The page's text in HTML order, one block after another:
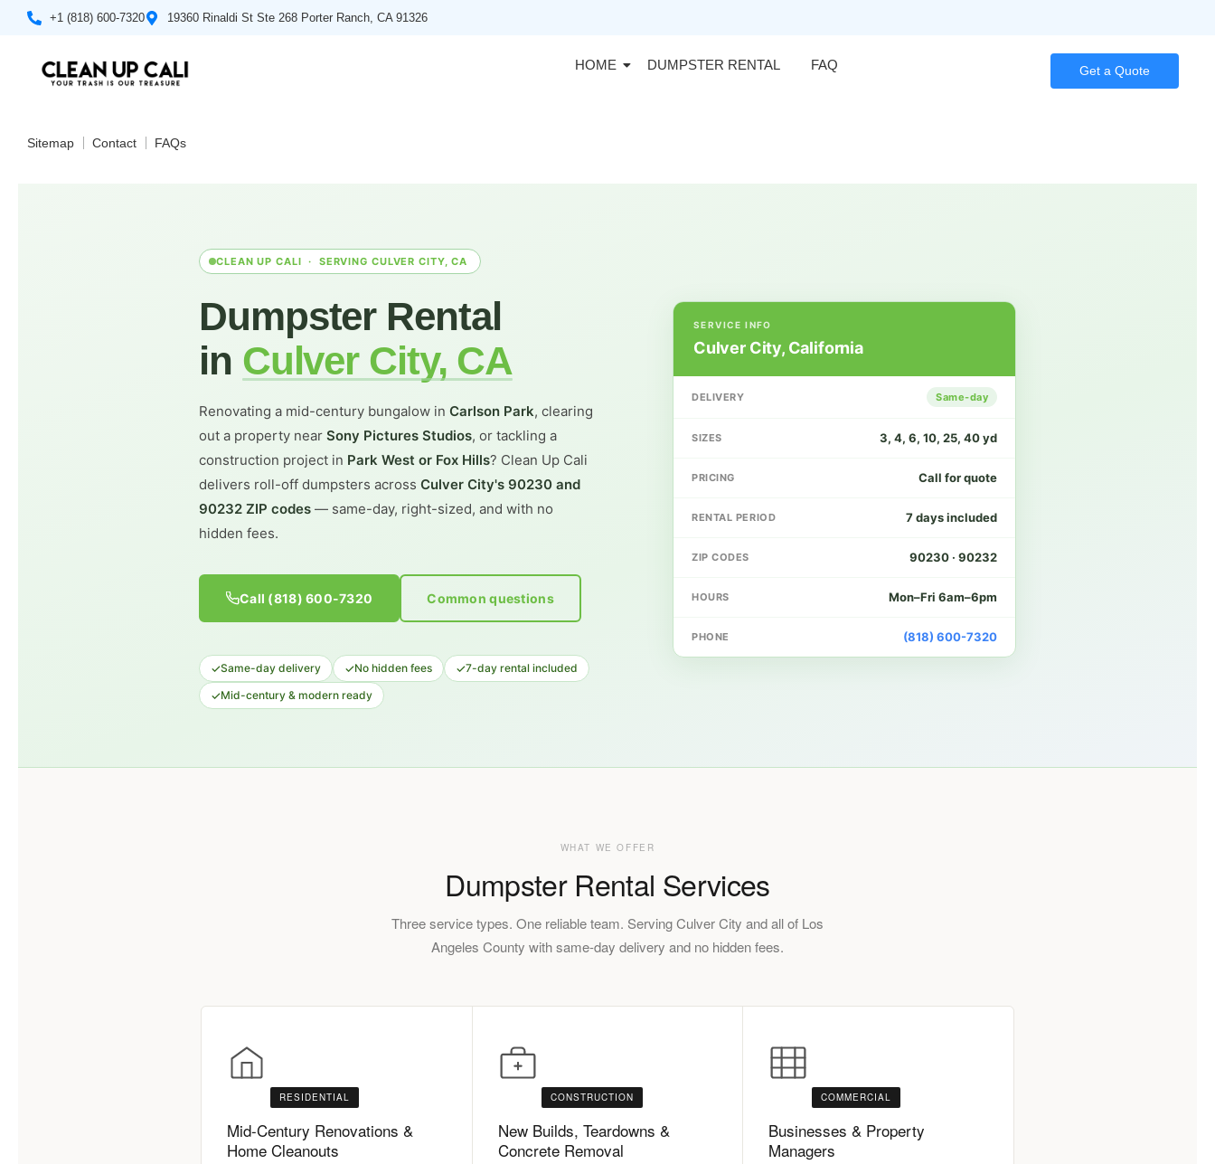
+1 (818) 600-7320 19360 Rinaldi St Ste 268 Porter Ranch, CA 91326
HOME DUMPSTER RENTAL FAQ Get a Quote
Sitemap Contact FAQs
CLEAN UP CALI · SERVING CULVER CITY, CA
Dumpster Rental
in Culver City, CA
Renovating a mid-century bungalow in Carlson Park, clearing
out a property near Sony Pictures Studios, or tackling a
construction project in Park West or Fox Hills? Clean Up Cali
delivers roll-off dumpsters across Culver City's 90230 and
90232 ZIP codes — same-day, right-sized, and with no
hidden fees.
Call (818) 600-7320 Common questions
✓Same-day delivery ✓No hidden fees ✓7-day rental included
✓Mid-century & modern ready
SERVICE INFO
Culver City, California
DELIVERY Same-day
SIZES 3, 4, 6, 10, 25, 40 yd
PRICING Call for quote
RENTAL PERIOD 7 days included
ZIP CODES 90230 · 90232
HOURS Mon–Fri 6am–6pm
PHONE (818) 600-7320
WHAT WE OFFER
Dumpster Rental Services
Three service types. One reliable team. Serving Culver City and all of Los
Angeles County with same-day delivery and no hidden fees.
RESIDENTIAL
Mid-Century Renovations &
Home Cleanouts
CONSTRUCTION
New Builds, Teardowns &
Concrete Removal
COMMERCIAL
Businesses & Property
Managers